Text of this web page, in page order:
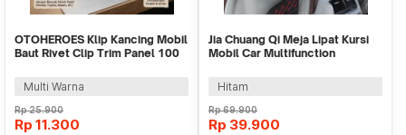
OTOHEROES Klip Kancing Mobil
Baut Rivet Clip Trim Panel 100
Multi Warna
Rp25.900
Rp 11.300
Jia Chuang Qi Meja Lipat Kursi
Mobil Car Multifunction
Hitam
Rp69.900
Rp 39.900